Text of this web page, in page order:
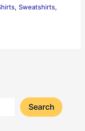
, Sweatshirts,
Search